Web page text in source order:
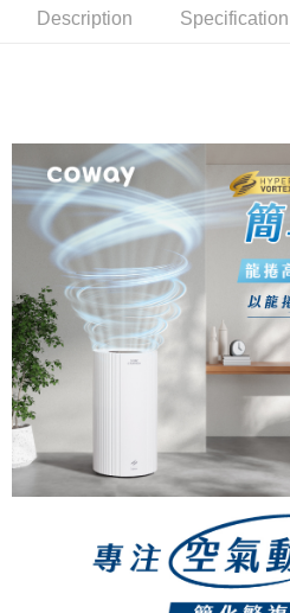
Description Specification